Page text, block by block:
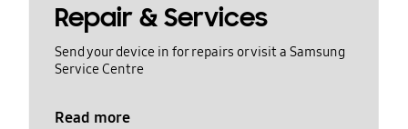
Repair & Services
Send your device in for repairs or visit a Samsung
Service Centre
Read more